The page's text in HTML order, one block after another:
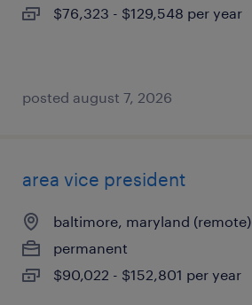
$76,323 - $129,548 per year
posted august 7, 2026
area vice president
baltimore, maryland (remote)
permanent
$90,022 - $152,801 per year